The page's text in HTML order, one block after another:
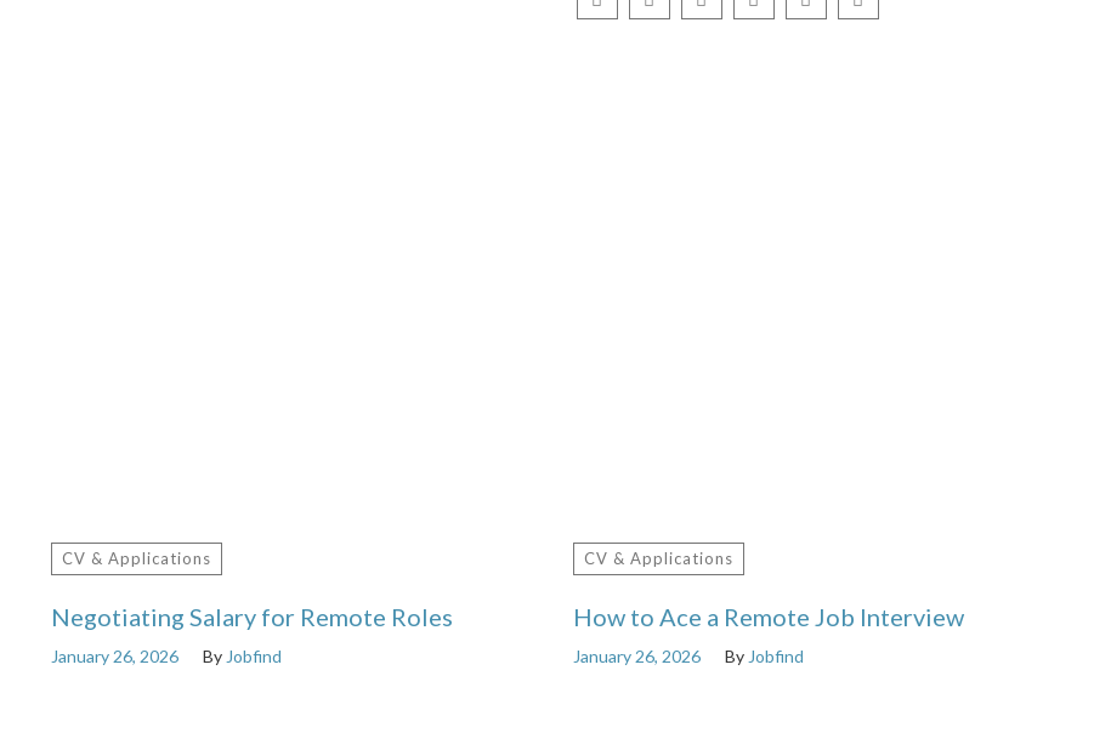
CV & Applications
Negotiating Salary for Remote Roles
January 26, 2026 By Jobfind
CV & Applications
How to Ace a Remote Job Interview
January 26, 2026 By Jobfind